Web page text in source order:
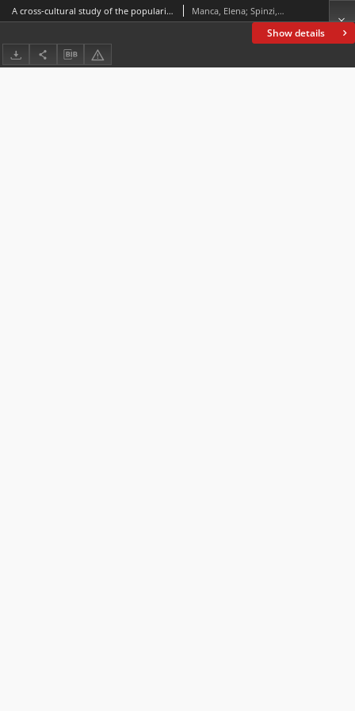
Show details
A cross-cultural study of the popularization of environmental issues for a young audience in digital spaces Manca, Elena; Spinzi,Cinzia